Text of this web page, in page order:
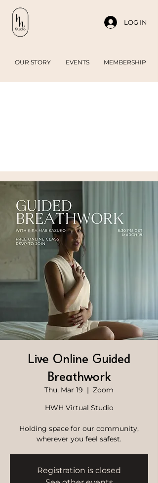
LOG IN
OUR STORY EVENTS MEMBERSHIP
Live Online Guided
Breathwork
Thu, Mar 19
  |
Zoom
HWH Virtual Studio
Holding space for our community,
wherever you feel safest.
Registration is closed